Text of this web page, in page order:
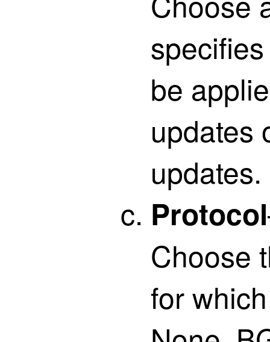
be
updates
updates.
Protocol
Choose
for